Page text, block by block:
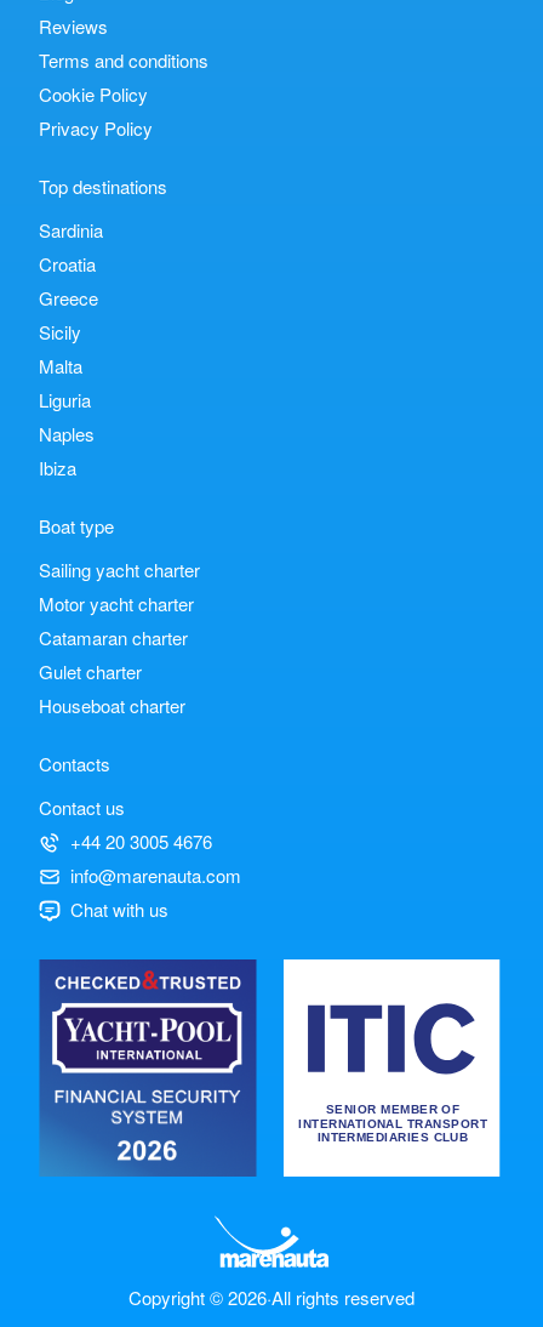
Reviews
Terms and conditions
Cookie Policy
Privacy Policy
Top destinations
Sardinia
Croatia
Greece
Sicily
Malta
Liguria
Naples
Ibiza
Boat type
Sailing yacht charter
Motor yacht charter
Catamaran charter
Gulet charter
Houseboat charter
Contacts
Contact us
+44 20 3005 4676
info@marenauta.com
Chat with us
Copyright © 2026·All rights reserved